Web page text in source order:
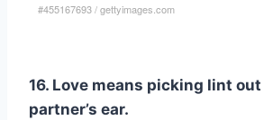
#455167693/gettyimages.com
16. Love means picking lint
partner’s ear.